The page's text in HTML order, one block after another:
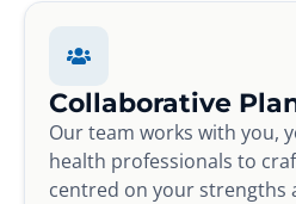
Collaborative
Our team works with you,
health professionals to
centred on your strengths